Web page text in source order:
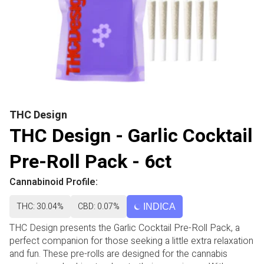
THC Design
THC Design - Garlic Cocktail
Pre-Roll Pack - 6ct
Cannabinoid Profile:
THC: 30.04% CBD: 0.07% INDICA
THC Design presents the Garlic Cocktail Pre-Roll Pack, a
perfect companion for those seeking a little extra relaxation
and fun. These pre-rolls are designed for the cannabis